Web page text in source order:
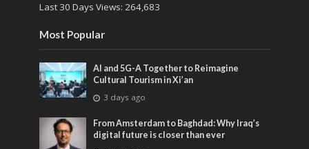
Last 30 Days Views: 264,683
Most Popular
AI and 5G-A Together to Reimagine
Cultural Tourism in Xi’an
3 days ago
From Amsterdam to Baghdad: Why Iraq’s
digital future is closer than ever